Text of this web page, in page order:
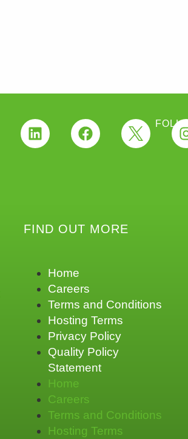
FIND OUT MORE
Home
Careers
Terms and Conditions
Hosting Terms
Privacy Policy
Quality Policy
Statement
Home
Careers
Terms and Conditions
Hosting Terms